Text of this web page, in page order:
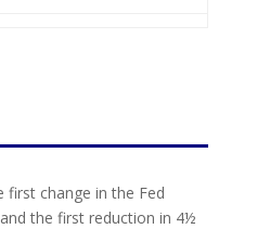
change in the Fed
the first reduction in 4½